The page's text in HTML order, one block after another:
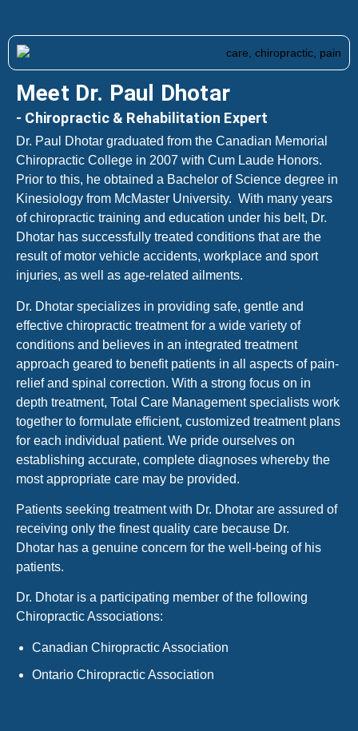
Meet Dr. Paul Dhotar
- Chiropractic & Rehabilitation Expert
Dr. Paul Dhotar graduated from the Canadian Memorial
Chiropractic College in 2007 with Cum Laude Honors.
Prior to this, he obtained a Bachelor of Science degree in
Kinesiology from McMaster University. With many years
of chiropractic training and education under his belt, Dr.
Dhotar has successfully treated conditions that are the
result of motor vehicle accidents, workplace and sport
injuries, as well as age-related ailments.
Dr. Dhotar specializes in providing safe, gentle and
effective chiropractic treatment for a wide variety of
conditions and believes in an integrated treatment
approach geared to benefit patients in all aspects of pain-
relief and spinal correction. With a strong focus on in
depth treatment, Total Care Management specialists work
together to formulate efficient, customized treatment plans
for each individual patient. We pride ourselves on
establishing accurate, complete diagnoses whereby the
most appropriate care may be provided.
Patients seeking treatment with Dr. Dhotar are assured of
receiving only the finest quality care because Dr.
Dhotar has a genuine concern for the well-being of his
patients.
Dr. Dhotar is a participating member of the following
Chiropractic Associations:
Canadian Chiropractic Association
Ontario Chiropractic Association